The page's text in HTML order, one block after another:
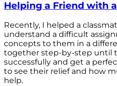
Helping a Friend with
Recently, I helped a
understand a difficult
concepts to them in a
together step-by-step until
successfully and get a
to see their relief and how
help.